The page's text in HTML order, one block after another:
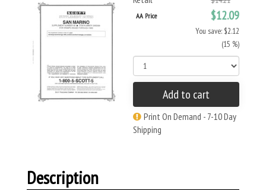
AA Price $12.09
You save: $2.12
(15 %)
Add to cart
Print On Demand - 7-10 Day
Shipping
Description